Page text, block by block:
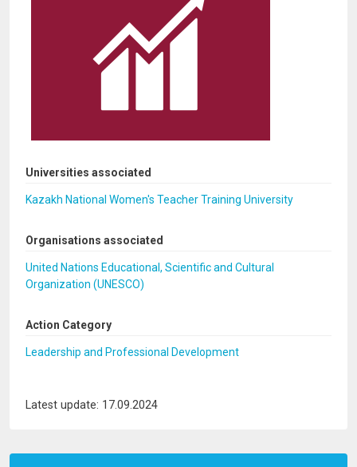
Universities associated
Kazakh National Women's Teacher Training University
Organisations associated
United Nations Educational, Scientific and Cultural
Organization (UNESCO)
Action Category
Leadership and Professional Development
Latest update: 17.09.2024